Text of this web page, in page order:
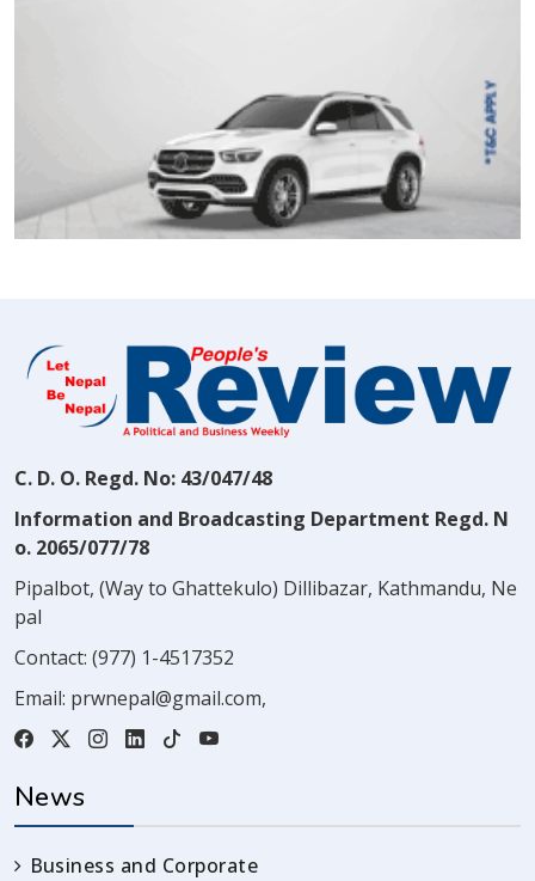
C. D. O. Regd. No: 43/047/48
Information and Broadcasting Department Regd. N
o. 2065/077/78
Pipalbot, (Way to Ghattekulo) Dillibazar, Kathmandu, Ne
pal
Contact: (977) 1-4517352
Email: prwnepal@gmail.com,
News
Business and Corporate